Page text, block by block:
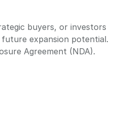
buyers, or investors
expansion potential.
Agreement (NDA).